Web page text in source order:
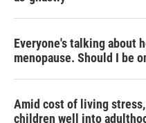
Everyone's talking about
menopause. Should I be
Amid cost of living
children well into